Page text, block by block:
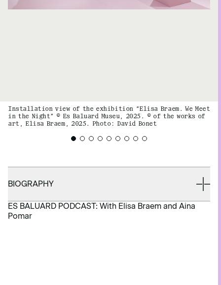
Installation view of the exhibition “Elisa Braem. We Meet
in the Night” © Es Baluard Museu, 2025. © of the works of
art, Elisa Braem, 2025. Photo: David Bonet
BIOGRAPHY
ES BALUARD PODCAST: With Elisa Braem and Aina
Pomar